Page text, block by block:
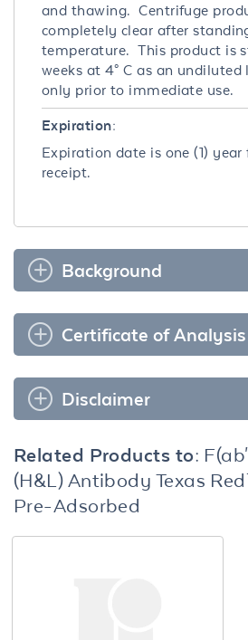
and thawing. Centrifuge
completely clear after
temperature. This product is
weeks at 4° C as an
only prior to immediate use.
Expiration:
Expiration date is one (1)
receipt.
Background
Certificate of
Disclaimer
Related Products to:
(H&L) Antibody Texas
Pre-Adsorbed